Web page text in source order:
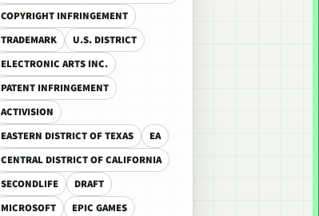
COPYRIGHT INFRINGEMENT
TRADEMARK
U.S. DISTRICT
ELECTRONIC ARTS INC.
PATENT INFRINGEMENT
ACTIVISION
EASTERN DISTRICT OF TEXAS
EA
CENTRAL DISTRICT OF CALIFORNIA
SECONDLIFE
DRAFT
MICROSOFT
EPIC GAMES